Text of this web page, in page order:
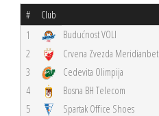
# Club
1 Budućnost VOLI
2
Crvena Zvezda Meridianbet
3
Cedevita Olimpija
4
Bosna BH Telecom
5
Spartak Office Shoes